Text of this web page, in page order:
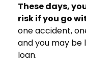
These days,
risk if you go
one accident,
and you may
loan.